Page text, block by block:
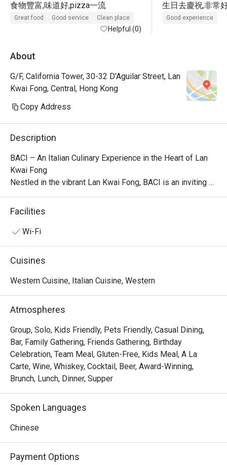
食物豐富,味道好,pizza一流
Great food Good service Clean place
Helpful (0)
生日去慶祝,非常
Good experience
About
G/F, California Tower, 30-32 D'Aguilar Street, Lan
Kwai Fong, Central, Hong Kong
Copy Address
Description
BACI – An Italian Culinary Experience in the Heart of Lan
Kwai Fong
Nestled in the vibrant Lan Kwai Fong, BACI is an inviting
Italian eatery with an open-kitchen concept, offering
guests a front-row seat to the culinary action. This
where patrons can watch the chefs craft their meals while
Grilled Wagyu Beef Sirloin – Juicy, tender, and full of rich
flavor.
Seafood Selection – Featuring prawns, lobster, mussels,
and whelks .
Must-Try: The prawns and whelks, both incredibly fresh
and succulent.
Grilled Meat Selections – Spicy grilled chicken, pork belly,
Top Pick: The grilled pork belly, which melts in your mouth!
Italian-Style Chicken Wings – Crispy, aromatic, and
bursting with flavor.
Over 20 choices for those who enjoy fresh, lighter options.
Facilities
Wi-Fi
Cuisines
Western Cuisine, Italian Cuisine, Western
Atmospheres
Group, Solo, Kids Friendly, Pets Friendly, Casual Dining,
Bar, Family Gathering, Friends Gathering, Birthday
Celebration, Team Meal, Gluten-Free, Kids Meal, A La
Carte, Wine, Whiskey, Cocktail, Beer, Award-Winning,
Brunch, Lunch, Dinner, Supper
Spoken Languages
Chinese
Payment Options